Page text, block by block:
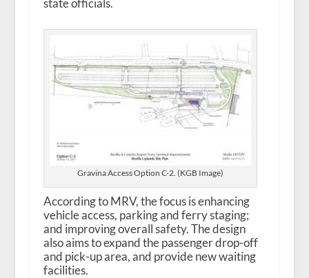
Gravina Access Option C-2. (KGB Image)
According to MRV, the focus is enhancing
vehicle access, parking and ferry staging;
and improving overall safety. The design
also aims to expand the passenger drop-off
and pick-up area, and provide new waiting
facilities.